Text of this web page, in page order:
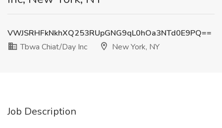
VWJSRHFkNkhXQ253RUpGNG9qL0hOa3NTd0E9PQ==
Tbwa Chiat/Day Inc
New York, NY
Job Description